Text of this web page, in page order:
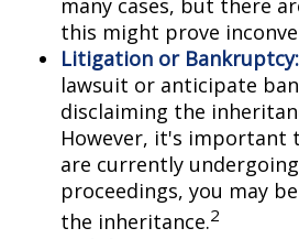
many cases, but there
this might prove
Litigation or Bankruptcy:
lawsuit or anticipate
disclaiming the
However, it's important
are currently
proceedings, you may
the inheritance.2